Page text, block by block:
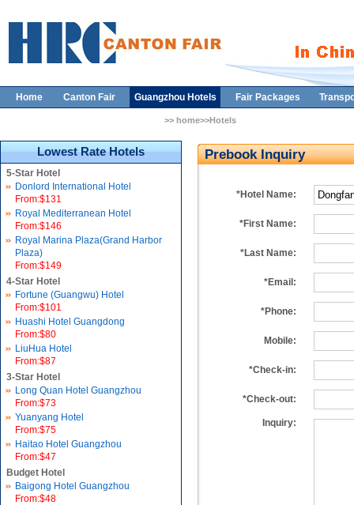
Home Canton Fair Guangzhou Hotels Fair Packages
>> home>>Hotels
Lowest Rate Hotels
5-Star Hotel
Donlord International Hotel
From:$131
Royal Mediterranean Hotel
From:$146
Royal Marina Plaza(Grand Harbor
Plaza)
From:$149
4-Star Hotel
Fortune (Guangwu) Hotel
From:$101
Huashi Hotel Guangdong
From:$80
LiuHua Hotel
From:$87
3-Star Hotel
Long Quan Hotel Guangzhou
From:$73
Yuanyang Hotel
From:$75
Haitao Hotel Guangzhou
From:$47
Budget Hotel
Baigong Hotel Guangzhou
From:$48
Prebook Inquiry
*Hotel Name:
*First Name:
*Last Name:
*Email:
*Phone:
Mobile:
*Check-in:
*Check-out:
Inquiry: